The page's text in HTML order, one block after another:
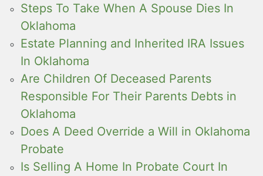
Steps To Take When A Spouse Dies In
Oklahoma
Estate Planning and Inherited IRA Issues
In Oklahoma
Are Children Of Deceased Parents
Responsible For Their Parents Debts in
Oklahoma
Does A Deed Override a Will in Oklahoma
Probate
Is Selling A Home In Probate Court In